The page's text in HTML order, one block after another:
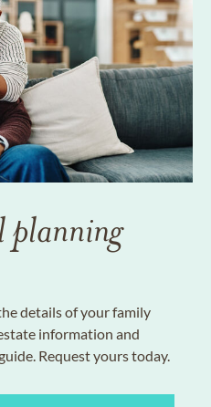
planning
details of your family
information and
Request yours today.